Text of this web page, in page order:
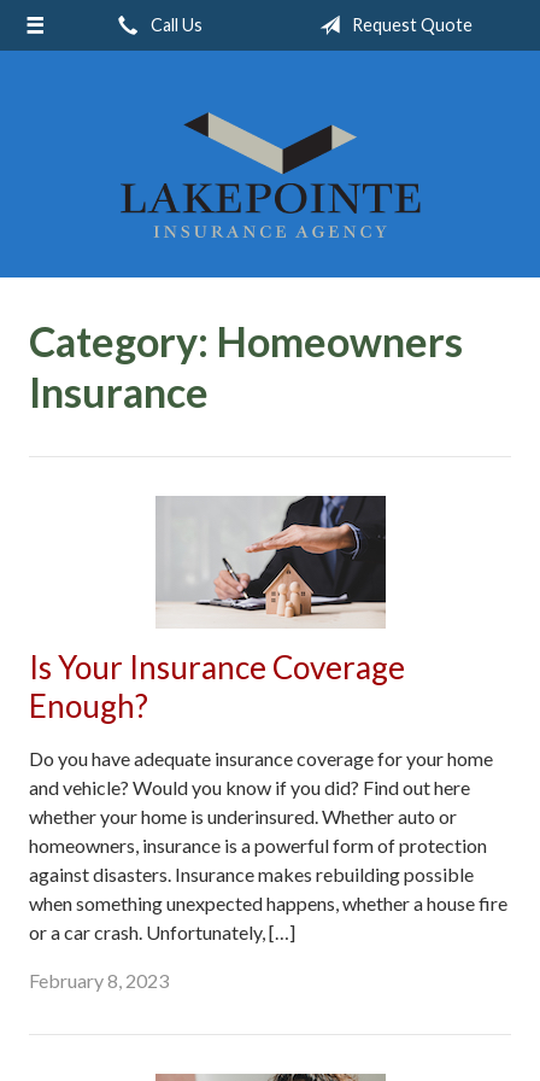
Call Us Request Quote
Category: Homeowners
Insurance
Is Your Insurance Coverage
Enough?
Do you have adequate insurance coverage for your home
and vehicle? Would you know if you did? Find out here
whether your home is underinsured. Whether auto or
homeowners, insurance is a powerful form of protection
against disasters. Insurance makes rebuilding possible
when something unexpected happens, whether a house fire
or a car crash. Unfortunately, […]
February 8, 2023
About Us
Contact